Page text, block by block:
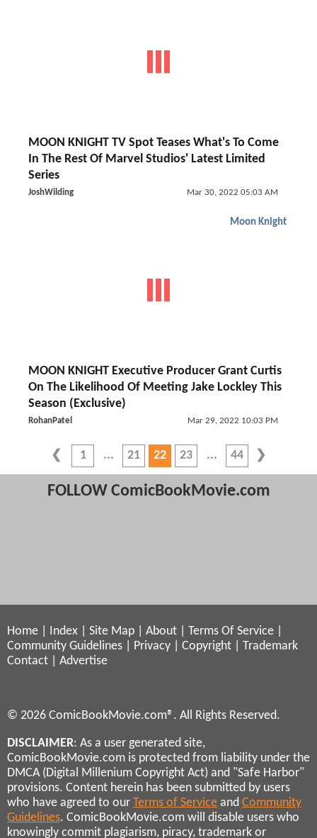
MOON KNIGHT TV Spot Teases What's To Come
In The Rest Of Marvel Studios' Latest Limited
Series
JoshWilding Mar 30, 2022 05:03 AM
Moon Knight
MOON KNIGHT Executive Producer Grant Curtis
On The Likelihood Of Meeting Jake Lockley This
Season (Exclusive)
RohanPatel Mar 29, 2022 10:03 PM
1 21 22 23 44
FOLLOW ComicBookMovie.com
Home Index Site Map About Terms Of Service
Community Guidelines
Privacy Copyright
Trademark
Contact
Advertise
© 2026 ComicBookMovie.com®. All Rights Reserved.
DISCLAIMER: As a user generated site,
ComicBookMovie.com is protected from liability under the
DMCA (Digital Millenium Copyright Act) and "Safe Harbor"
provisions. Content herein has been submitted by users
who have agreed to our Terms of Service and Community
Guidelines. ComicBookMovie.com will disable users who
knowingly commit plagiarism, piracy, trademark or